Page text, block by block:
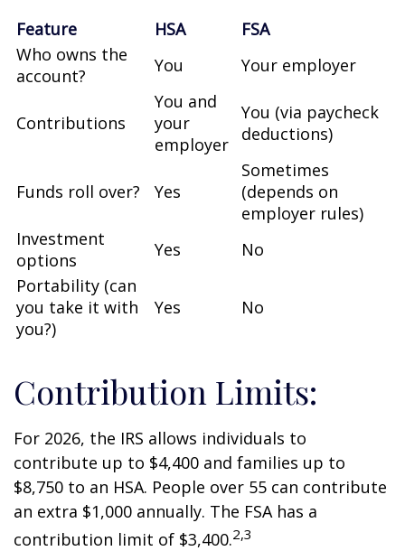
Feature HSA
FSA
Who owns the
account?
You Your employer
Contributions
You and
your
employer
You (via paycheck
deductions)
Funds roll over? Yes
Sometimes
(depends on
employer rules)
Investment
options
Yes
No
Portability (can
you take it with
you?)
Yes No
Contribution Limits:
For 2026, the IRS allows individuals to
contribute up to $4,400 and families up to
$8,750 to an HSA. People over 55 can contribute
an extra $1,000 annually. The FSA has a
contribution limit of $3,400.2,3